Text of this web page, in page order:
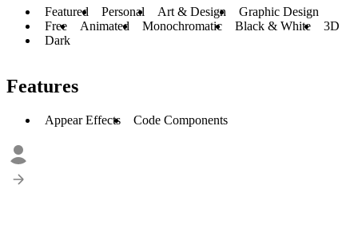
Featured Personal Art & Design
Graphic Design
Free
Animated Monochromatic Black & White
3D
Dark
Features
Appear Effects Code Components